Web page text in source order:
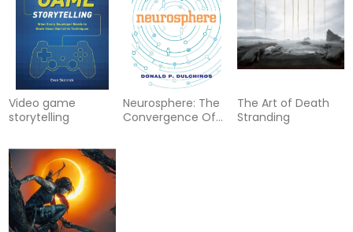
Video game
storytelling
Neurosphere: The
Convergence Of
The Art of Death
Stranding